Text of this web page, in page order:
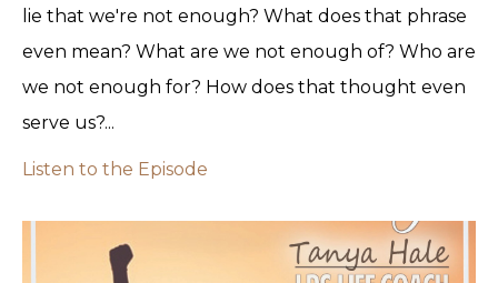
lie that we're not enough? What does that phrase
even mean? What are we not enough of? Who are
we not enough for? How does that thought even
serve us?...
Listen to the Episode